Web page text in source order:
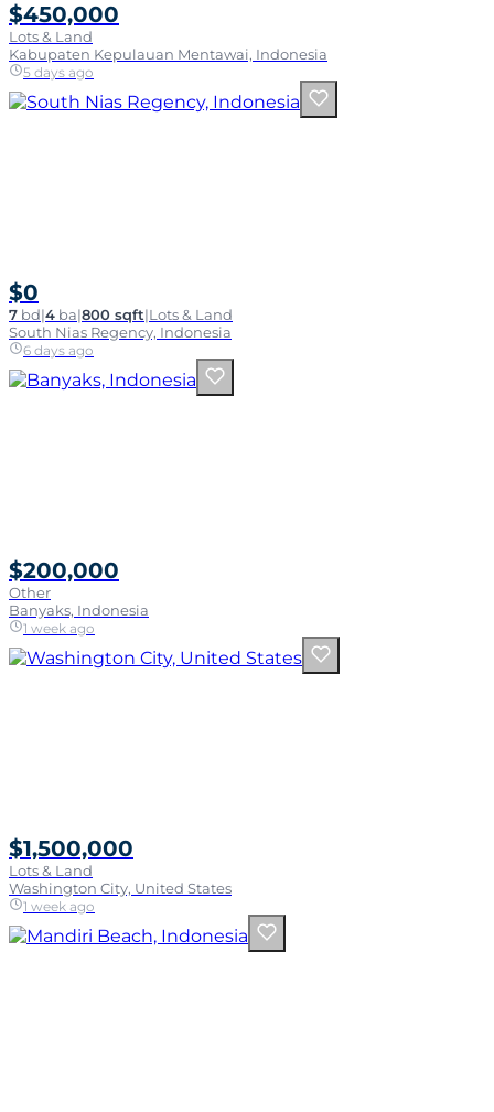
$450,000
Lots & Land
Kabupaten Kepulauan Mentawai, Indonesia
5 days ago
$0
7 bd|4 ba|800 sqft|Lots & Land
South Nias Regency, Indonesia
6 days ago
$200,000
Other
Banyaks, Indonesia
1 week ago
$1,500,000
Lots & Land
Washington City, United States
1 week ago